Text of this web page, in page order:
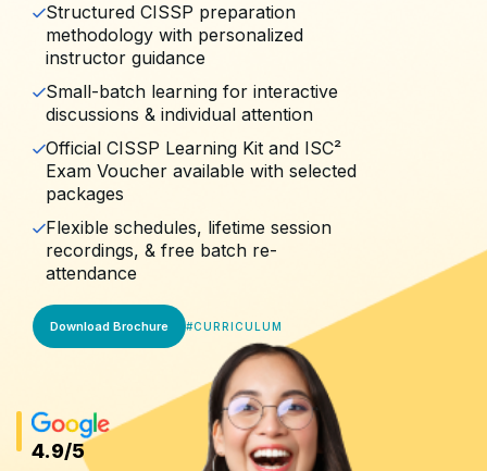
Structured CISSP preparation
methodology with personalized
instructor guidance
Small-batch learning for interactive
discussions & individual attention
Official CISSP Learning Kit and ISC²
Exam Voucher available with selected
packages
Flexible schedules, lifetime session
recordings, & free batch re-
attendance
Download Brochure #CURRICULUM
4.9/5